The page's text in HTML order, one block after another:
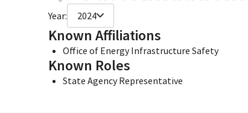
Year: 2024
Known Affiliations
Office of Energy Infrastructure Safety
Known Roles
State Agency Representative